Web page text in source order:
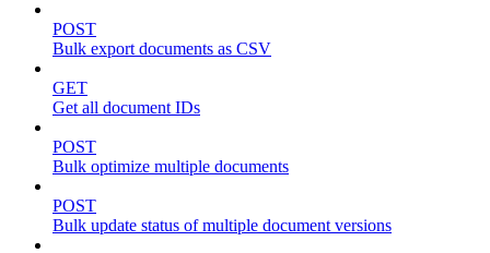
POST
Bulk export documents as CSV
GET
Get all document IDs
POST
Bulk optimize multiple documents
POST
Bulk update status of multiple document versions